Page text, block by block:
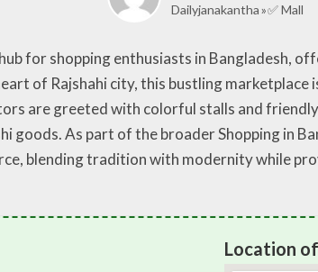
Dailyjanakantha ✅ Mall
for shopping enthusiasts in Bangladesh,
of Rajshahi city, this bustling
are greeted with colorful stalls and
goods. As part of the broader Shopping in
blending tradition with modernity while
Location